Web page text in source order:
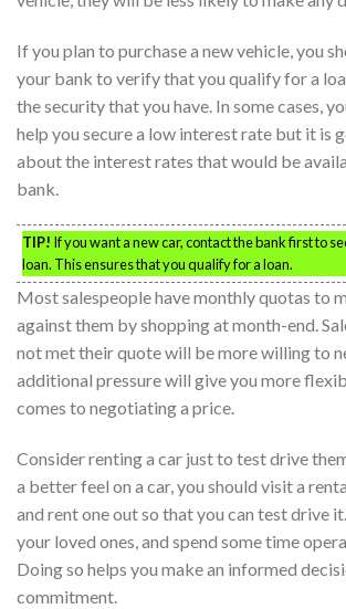
If you plan to purchase a new vehicle, you
your bank to verify that you qualify for a
the security that you have. In some cases,
help you secure a low interest rate but it is
about the interest rates that would be
bank.
TIP! If you want a new car, contact the bank first to
loan. This ensures that you qualify for a loan.
Most salespeople have monthly quotas to
against them by shopping at month-end.
not met their quote will be more willing to
additional pressure will give you more
comes to negotiating a price.
Consider renting a car just to test drive
a better feel on a car, you should visit a
and rent one out so that you can test drive
your loved ones, and spend some time
Doing so helps you make an informed
commitment.